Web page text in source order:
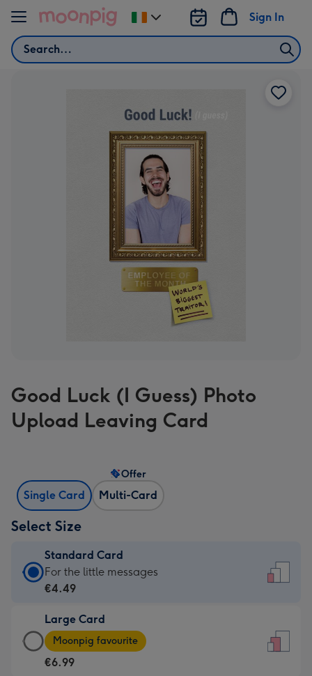
Skip to content
Search
Sign In
Change
delivery
Good Luck (I Guess) Photo
Upload Leaving Card
Single Card Multi-Card
Offer
Select Size
Standard Card
Standard
Card
€4.49
-
For
For the little messages
€4.49
Large Card
Large
Card
-
Moonpig favourite
€6.99